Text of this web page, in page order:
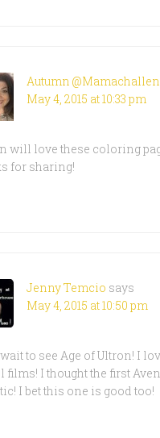
Autumn
May 4, 2015 at 10:33 pm
will love these coloring
for sharing!
Jenny Temcio says
May 4, 2015 at 10:50 pm
wait to see Age of Ultron! I
films! I thought the first
I bet this one is good too!